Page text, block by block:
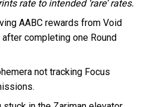
rate to intended ‘rare’ rates.
AABC rewards from Void
completing one Round
not tracking Focus